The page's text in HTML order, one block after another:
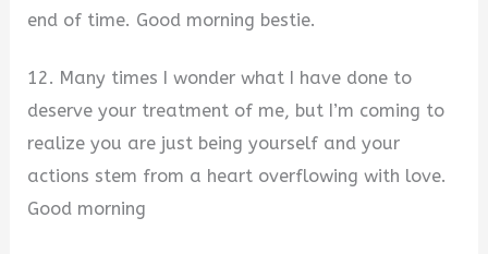
end of time. Good morning bestie.
12. Many times I wonder what I have done to
deserve your treatment of me, but I’m coming to
realize you are just being yourself and your
actions stem from a heart overflowing with love.
Good morning